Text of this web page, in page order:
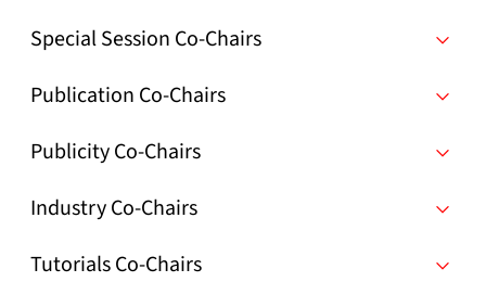
Special Session Co-Chairs
Publication Co-Chairs
Publicity Co-Chairs
Industry Co-Chairs
Tutorials Co-Chairs